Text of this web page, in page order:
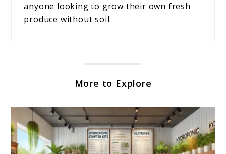
anyone looking to grow their own fresh
produce without soil.
More to Explore